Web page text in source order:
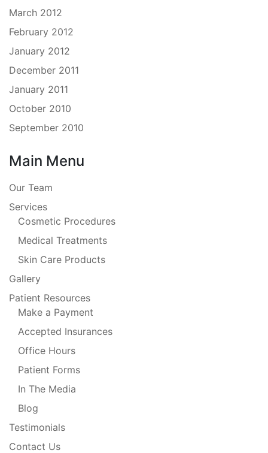
March 2012
February 2012
January 2012
December 2011
January 2011
October 2010
September 2010
Main Menu
Our Team
Services
Cosmetic Procedures
Medical Treatments
Skin Care Products
Gallery
Patient Resources
Make a Payment
Accepted Insurances
Office Hours
Patient Forms
In The Media
Blog
Testimonials
Contact Us